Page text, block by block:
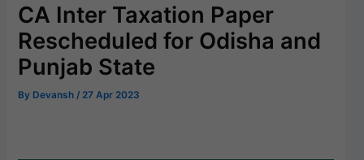
CA Inter Taxation Paper
Rescheduled for Odisha and
Punjab State
By Devansh / 27 Apr 2023